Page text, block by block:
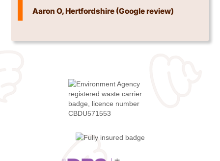
Aaron O, Hertfordshire (Google review)